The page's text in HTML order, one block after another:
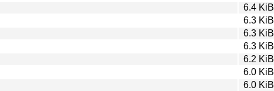
6.4 KiB
6.3 KiB
6.3 KiB
6.3 KiB
6.2 KiB
6.0 KiB
6.0 KiB